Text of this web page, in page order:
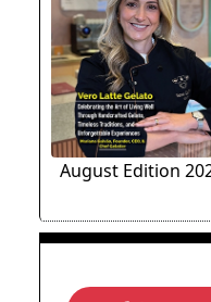
August Edition